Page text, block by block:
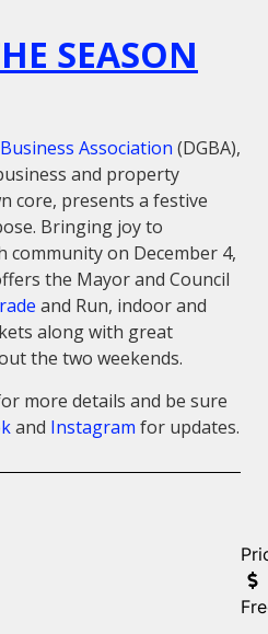
SEASON
Association (DGBA),
and property
core, presents a festive
Bringing joy to
community on December 4,
the Mayor and Council
and Run, indoor and
along with great
the two weekends.
more details and be sure
and Instagram for updates.